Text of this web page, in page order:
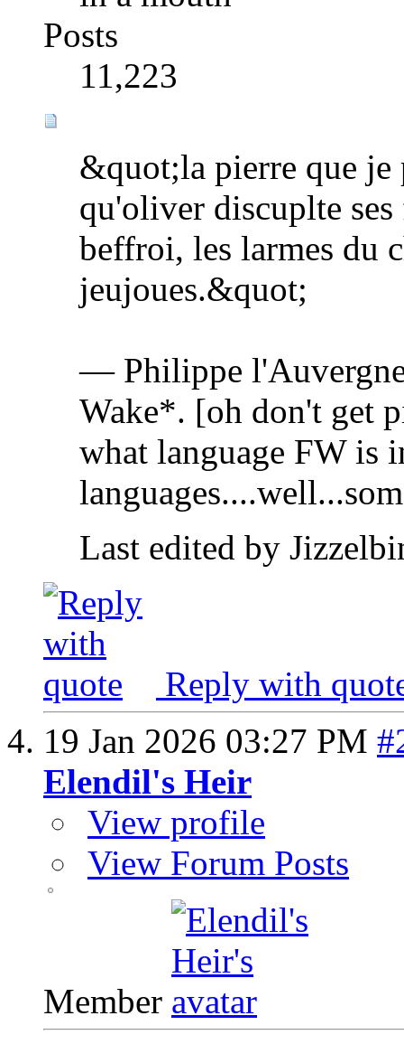
Posts
11,223
&quot;la pierre que je
qu'oliver discuplte
beffroi, les larmes du
jeujoues.&quot;
— Philippe
Wake*. [oh don't get
what language FW is
Last edited by
Reply with
19 Jan 2026 03:27 PM
Elendil's Heir
View profile
View Forum Posts
Member